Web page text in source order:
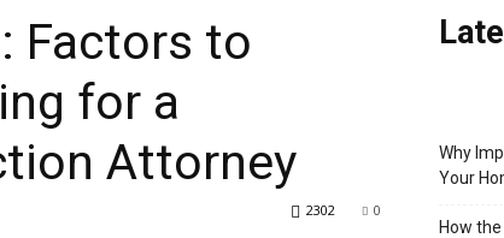
Factors to
for a
Attorney
0
2302
Why
Your
How